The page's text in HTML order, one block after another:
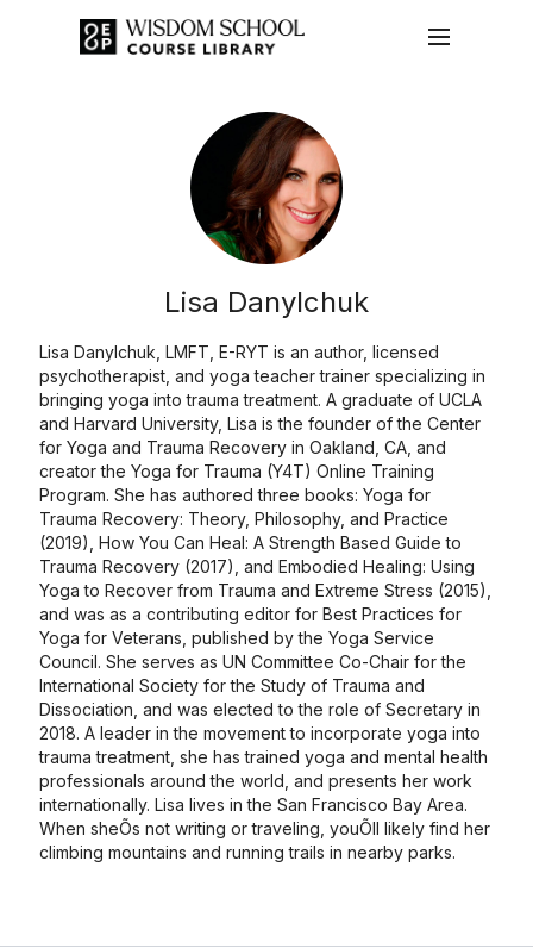
Lisa Danylchuk
Lisa Danylchuk, LMFT, E-RYT is an author, licensed
psychotherapist, and yoga teacher trainer specializing in
bringing yoga into trauma treatment. A graduate of UCLA
and Harvard University, Lisa is the founder of the Center
for Yoga and Trauma Recovery in Oakland, CA, and
creator the Yoga for Trauma (Y4T) Online Training
Program. She has authored three books: Yoga for
Trauma Recovery: Theory, Philosophy, and Practice
(2019), How You Can Heal: A Strength Based Guide to
Trauma Recovery (2017), and Embodied Healing: Using
Yoga to Recover from Trauma and Extreme Stress (2015),
and was as a contributing editor for Best Practices for
Yoga for Veterans, published by the Yoga Service
Council. She serves as UN Committee Co-Chair for the
International Society for the Study of Trauma and
Dissociation, and was elected to the role of Secretary in
2018. A leader in the movement to incorporate yoga into
trauma treatment, she has trained yoga and mental health
professionals around the world, and presents her work
internationally. Lisa lives in the San Francisco Bay Area.
When sheÕs not writing or traveling, youÕll likely find her
climbing mountains and running trails in nearby parks.